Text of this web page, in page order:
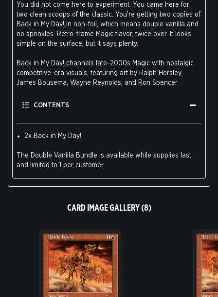
You did not come here to experiment. You came here for
two clean scoops of the classic. You’re getting two copies of
Back in My Day! in non-foil, which means double vanilla and
no sprinkles. Retro-frame Magic flavor, twice over. It looks
simple on the surface, but it says plenty.
Back in My Day! channels late-2000s Magic with nostalgic
competitive-era visuals, featuring art by Ralph Horsley,
James Bousema, Wayne Reynolds, and Ron Spencer.
CONTENTS
2x Back in My Day!
The Double Vanilla Bundle is available while supplies last
and limited to 1 per customer.
CARD IMAGE GALLERY (8)